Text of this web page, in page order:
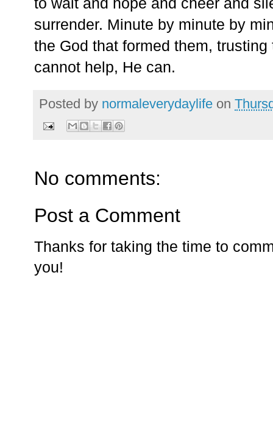
surrender. Minute by minute by
the God that formed them,
cannot help, He can.
Posted by normaleverydaylife on
No comments:
Post a Comment
Thanks for taking the time to
you!